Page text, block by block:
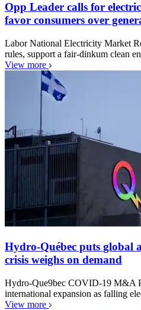
Opp Leader calls for
favor consumers over
Labor National Electricity Market
rules, support a fair-dinkum clean
View more
Hydro-Québec puts global
crisis weighs on demand
Hydro-Que9bec COVID-19 M&A
international expansion as falling
View more